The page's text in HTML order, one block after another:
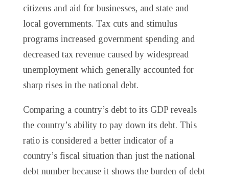
citizens and aid for businesses, and state and
local governments. Tax cuts and stimulus
programs increased government spending and
decreased tax revenue caused by widespread
unemployment which generally accounted for
sharp rises in the national debt.
Comparing a country’s debt to its GDP reveals
the country’s ability to pay down its debt. This
ratio is considered a better indicator of a
country’s fiscal situation than just the national
debt number because it shows the burden of debt